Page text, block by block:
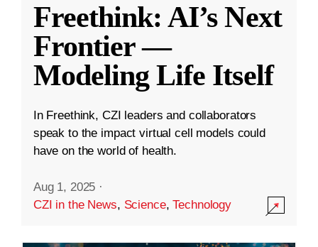
Freethink: AI’s Next
Frontier —
Modeling Life Itself
In Freethink, CZI leaders and collaborators
speak to the impact virtual cell models could
have on the world of health.
Aug 1, 2025 ·
CZI in the News, Science,Technology